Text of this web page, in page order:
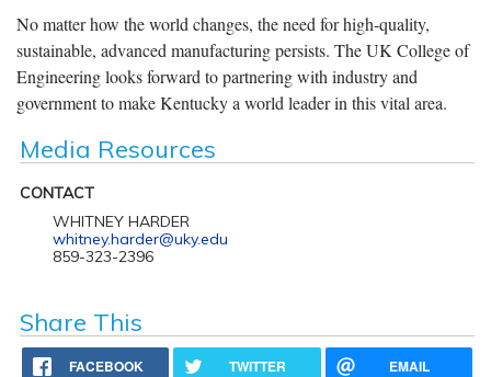
No matter how the world changes, the need for high-quality,
sustainable, advanced manufacturing persists. The UK College of
Engineering looks forward to partnering with industry and
government to make Kentucky a world leader in this vital area.
Media Resources
CONTACT
WHITNEY HARDER
whitney.harder@uky.edu
859-323-2396
Share This
FACEBOOK TWITTER EMAIL